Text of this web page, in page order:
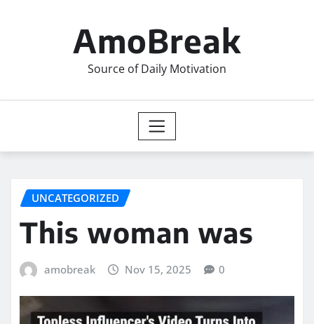
AmoBreak
Source of Daily Motivation
UNCATEGORIZED
This woman was
amobreak Nov 15, 2025 0